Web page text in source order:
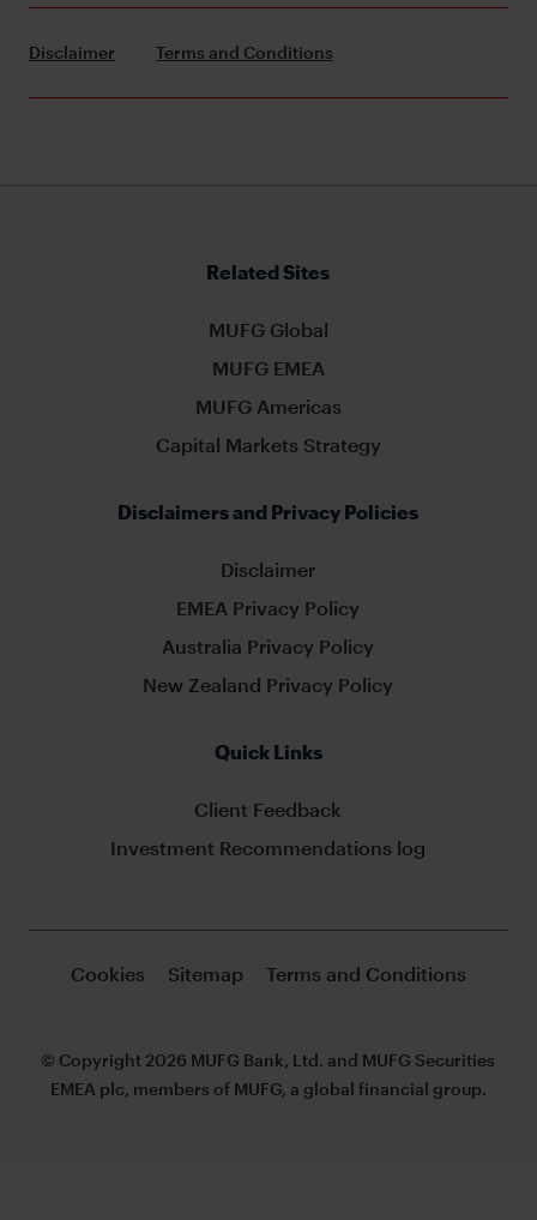
Disclaimer Terms and Conditions
Related Sites
MUFG Global
MUFG EMEA
MUFG Americas
Capital Markets Strategy
Disclaimers and Privacy Policies
Disclaimer
EMEA Privacy Policy
Australia Privacy Policy
New Zealand Privacy Policy
Quick Links
Client Feedback
Investment Recommendations log
Cookies Sitemap Terms and Conditions
© Copyright 2026 MUFG Bank, Ltd. and MUFG Securities
EMEA plc, members of MUFG, a global financial group.